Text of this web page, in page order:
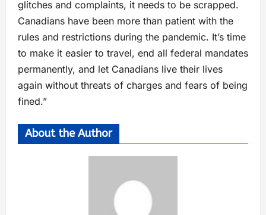
glitches and complaints, it needs to be scrapped.
Canadians have been more than patient with the
rules and restrictions during the pandemic. It’s time
to make it easier to travel, end all federal mandates
permanently, and let Canadians live their lives
again without threats of charges and fears of being
fined.”
About the Author